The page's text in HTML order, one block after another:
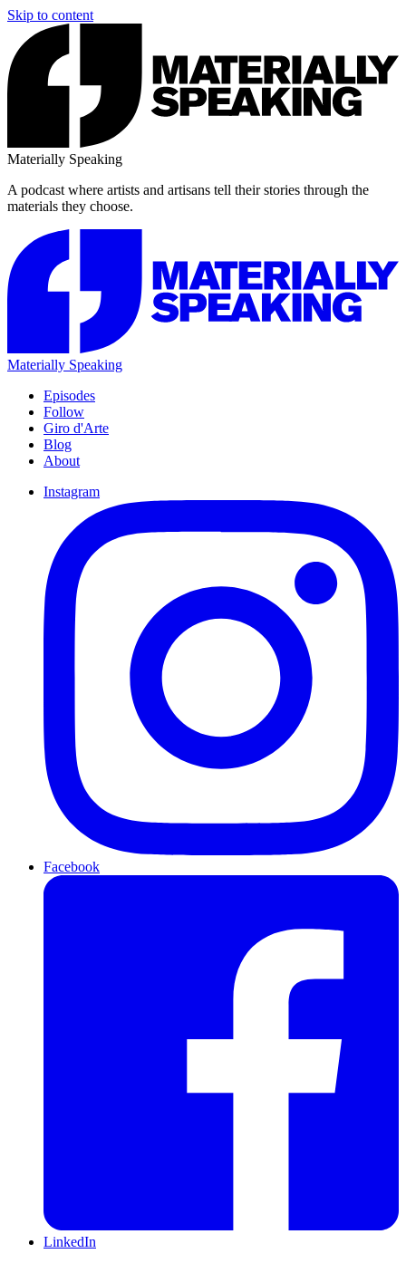
Skip to content
Materially Speaking
A podcast where artists and artisans tell their stories through the
materials they choose.
Materially Speaking
Episodes
Follow
Giro d'Arte
Blog
About
Instagram
Facebook
LinkedIn